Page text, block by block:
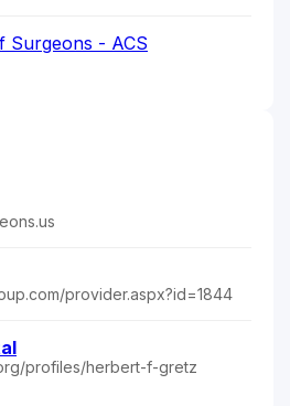
Surgeons - ACS
provider.aspx?id=1844
profiles/herbert-f-gretz